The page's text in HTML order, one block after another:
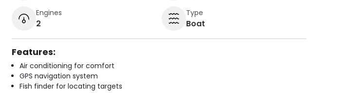
Engines
2
Type
Boat
Features:
Air conditioning for comfort
GPS navigation system
Fish finder for locating targets